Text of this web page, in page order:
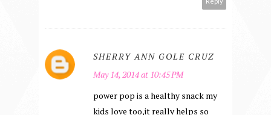
SHERRY ANN GOLE CRUZ
May 14, 2014 at 10:45 PM
power pop is a healthy snack my
kids love too,it really helps so